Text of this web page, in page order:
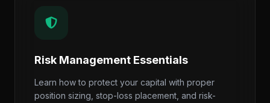
Risk Management Essentials
Learn how to protect your capital with proper
position sizing, stop-loss placement, and risk-